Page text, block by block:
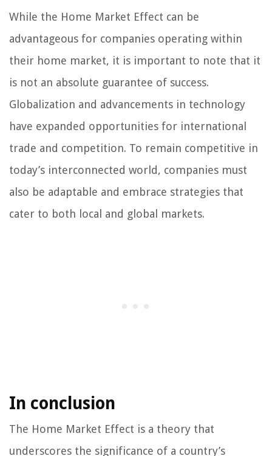
While the Home Market Effect can be
advantageous for companies operating within
their home market, it is important to note that it
is not an absolute guarantee of success.
Globalization and advancements in technology
have expanded opportunities for international
trade and competition. To remain competitive in
today’s interconnected world, companies must
also be adaptable and embrace strategies that
cater to both local and global markets.
In conclusion
The Home Market Effect is a theory that
underscores the significance of a country’s